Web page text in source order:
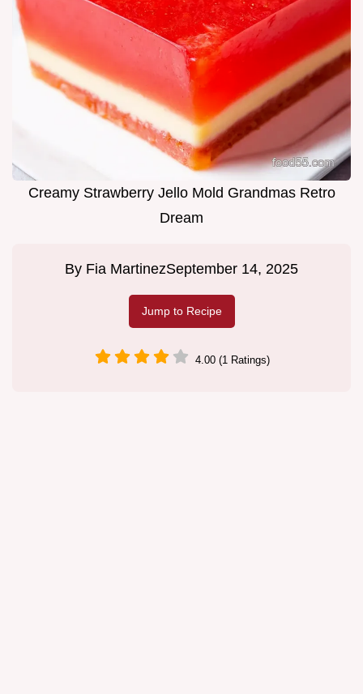
Creamy Strawberry Jello Mold Grandmas Retro
Dream
By Fia MartinezSeptember 14, 2025
Jump to Recipe
4.00 (1 Ratings)